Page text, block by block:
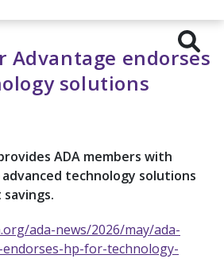
Advantage endorses
solutions
ADA members with
technology solutions
ada-news/2026/may/ada-
hp-for-technology-